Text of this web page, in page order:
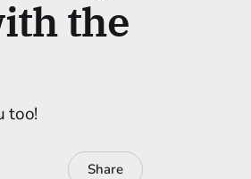
the
too!
Share